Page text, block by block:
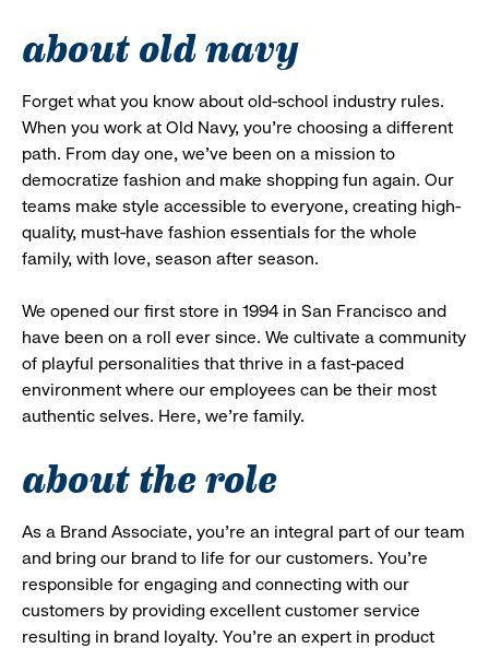
about old navy
Forget what you know about old-school industry rules.
When you work at Old Navy, you’re choosing a different
path. From day one, we’ve been on a mission to
democratize fashion and make shopping fun again. Our
teams make style accessible to everyone, creating high-
quality, must-have fashion essentials for the whole
family, with love, season after season.
We opened our first store in 1994 in San Francisco and
have been on a roll ever since. We cultivate a community
of playful personalities that thrive in a fast-paced
environment where our employees can be their most
authentic selves. Here, we’re family.
about the role
As a Brand Associate, you’re an integral part of our team
and bring our brand to life for our customers. You’re
responsible for engaging and connecting with our
customers by providing excellent customer service
resulting in brand loyalty. You’re an expert in product